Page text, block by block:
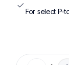
For select P-